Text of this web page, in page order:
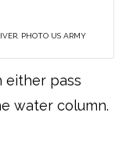
PHOTO US ARMY
either pass
water column.